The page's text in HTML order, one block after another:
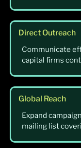
Direct Outreach
Communicate
capital firms
Global Reach
Expand
mailing list